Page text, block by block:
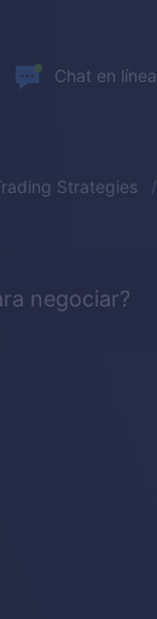
Chat en línea
Strategies
negociar?